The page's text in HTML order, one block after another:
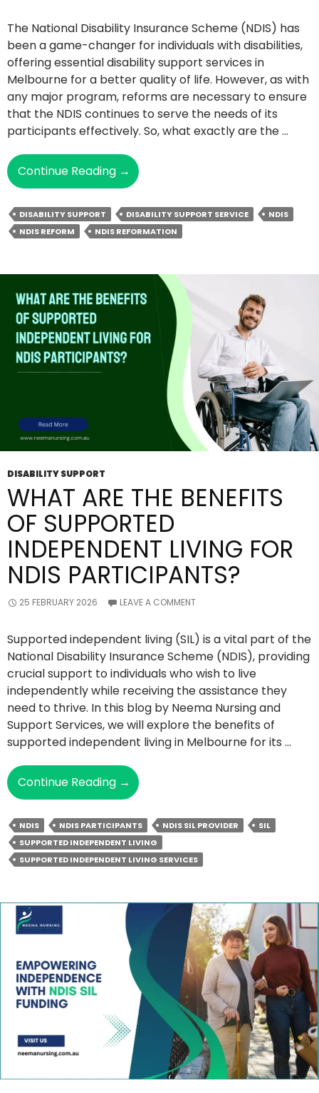
The National Disability Insurance Scheme (NDIS) has
been a game-changer for individuals with disabilities,
offering essential disability support services in
Melbourne for a better quality of life. However, as with
any major program, reforms are necessary to ensure
that the NDIS continues to serve the needs of its
participants effectively. So, what exactly are the …
Continue Reading The
NDIS
Reform
Explained:
What’s
The
Big
Changes?
→
DISABILITY SUPPORT DISABILITY SUPPORT SERVICE
NDIS
NDIS REFORM
NDIS REFORMATION
DISABILITY SUPPORT
WHAT ARE THE BENEFITS
OF SUPPORTED
INDEPENDENT LIVING FOR
NDIS PARTICIPANTS?
25 FEBRUARY 2026 LEAVE A COMMENT
Supported independent living (SIL) is a vital part of the
National Disability Insurance Scheme (NDIS), providing
crucial support to individuals who wish to live
independently while receiving the assistance they
need to thrive. In this blog by Neema Nursing and
Support Services, we will explore the benefits of
supported independent living in Melbourne for its …
Continue Reading What
Are
The
Benefits
Of
Supported
Living
For
NDIS
Participants?
→
NDIS NDIS PARTICIPANTS NDIS SIL PROVIDER
SIL
SUPPORTED INDEPENDENT LIVING
SUPPORTED INDEPENDENT LIVING SERVICES